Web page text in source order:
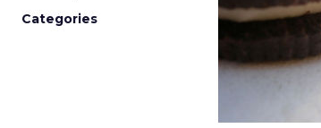
Categories